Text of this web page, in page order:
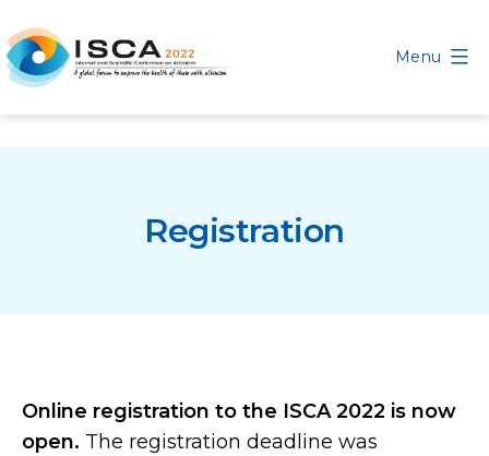
to
content
Menu
Registration
Online registration to the ISCA 2022 is now
open. The registration deadline was